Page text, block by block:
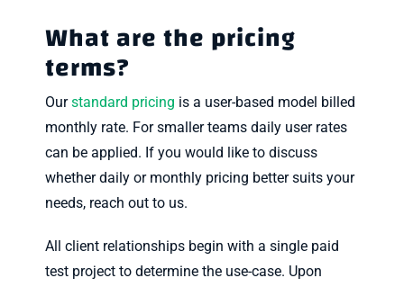
What are the pricing
terms?
Ourstandard pricing is a user-based model billed
monthly rate. For smaller teams daily user rates
can be applied. If you would like to discuss
whether daily or monthly pricing better suits your
needs, reach out to us.
All client relationships begin with a single paid
test project to determine the use-case. Upon